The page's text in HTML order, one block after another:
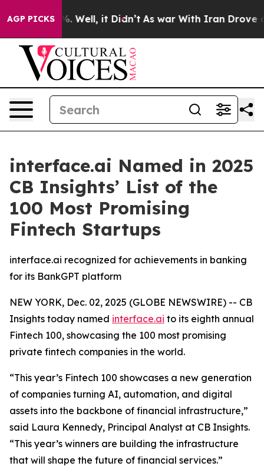
AGP PICKS
40%. Well, it Didn’t As war With Iran Drove oil
interface.ai Named in 2025
CB Insights’ List of the
100 Most Promising
Fintech Startups
interface.ai recognized for achievements in banking
for its BankGPT platform
NEW YORK, Dec. 02, 2025 (GLOBE NEWSWIRE) -- CB
Insights today named interface.ai to its eighth annual
Fintech 100, showcasing the 100 most promising
private fintech companies in the world.
“This year’s Fintech 100 showcases a new generation
of companies turning AI, automation, and digital
assets into the backbone of financial infrastructure,”
said Laura Kennedy, Principal Analyst at CB Insights.
“This year’s winners are building the infrastructure
that will shape the future of financial services.”